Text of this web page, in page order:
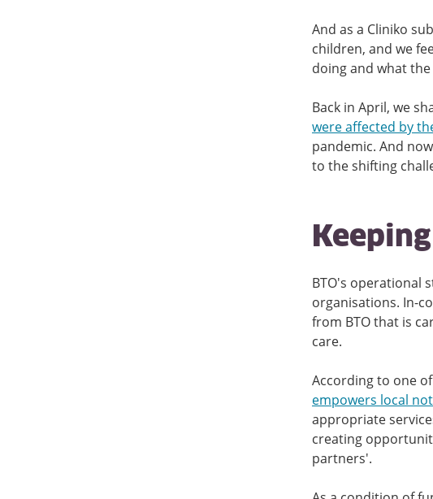
And as a Cliniko
children, and we
doing and what
Back in April, we
were affected by
pandemic. And
to the shifting
BTO's operational
organisations. In-
from BTO that is
care.
According to one
empowers local
appropriate
creating
partners'.